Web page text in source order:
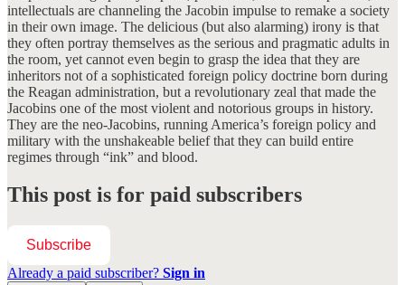
intellectuals are channeling the Jacobin impulse to remake a society
in their own image. The delicious (but also alarming) irony is that
they often portray themselves as the serious and pragmatic adults in
the room, yet cannot even begin to grasp the idea that they are
inheritors not of a sophisticated foreign policy doctrine born during
the Reagan administration, but a revolutionary zeal that made the
Jacobins one of the most violent and notorious groups in history.
They are the neo-Jacobins, running America’s foreign policy and
military with the unshakeable belief that they can build entire
regimes through “ink” and blood.
This post is for paid subscribers
Subscribe
Already a paid subscriber? Sign in